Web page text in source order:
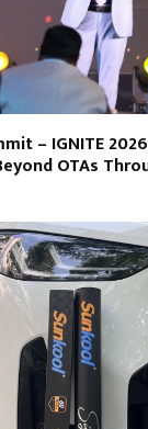
– IGNITE
OTAs